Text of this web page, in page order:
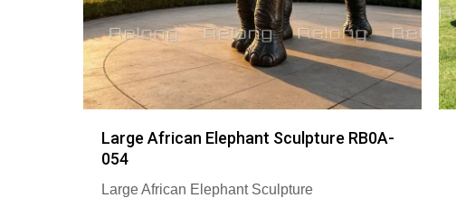
Large African Elephant Sculpture RB0A-
054
Large African Elephant Sculpture